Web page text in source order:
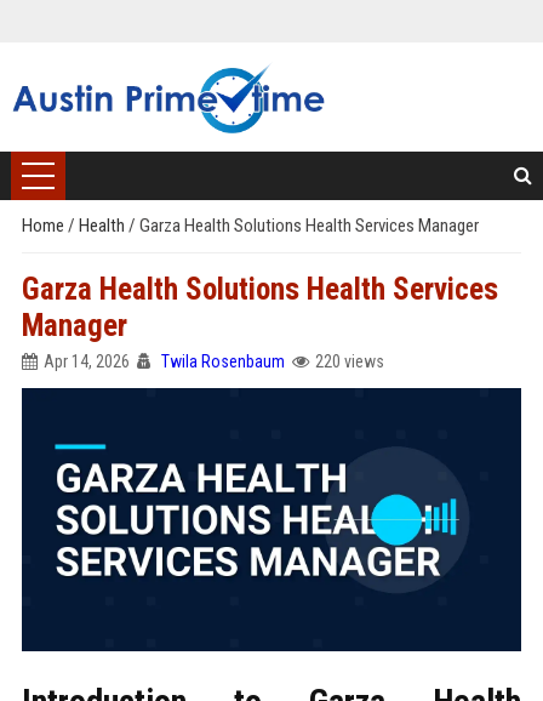
Home / Health / Garza Health Solutions Health Services Manager
Garza Health Solutions Health Services
Manager
Apr 14, 2026 Twila Rosenbaum 220 views